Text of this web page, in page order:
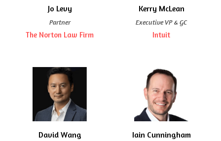
Jo Levy
Partner
The Norton Law Firm
Kerry McLean
Executive VP & GC
Intuit
David Wang Iain Cunningham